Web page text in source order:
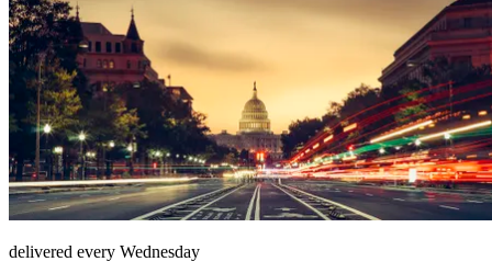
delivered every Wednesday